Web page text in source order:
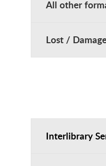
All other
Lost /
Interlibrary